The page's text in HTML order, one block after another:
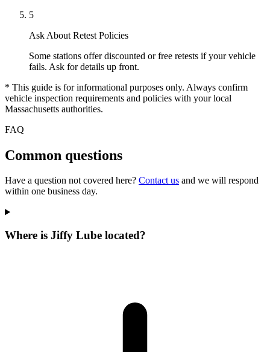
5
Ask About Retest Policies
Some stations offer discounted or free retests if your vehicle
fails. Ask for details up front.
* This guide is for informational purposes only. Always confirm
vehicle inspection requirements and policies with your local
Massachusetts authorities.
FAQ
Common questions
Have a question not covered here? Contact us and we will respond
within one business day.
Where is Jiffy Lube located?